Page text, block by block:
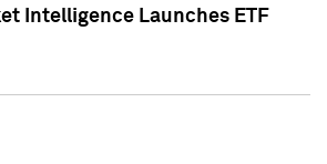
Intelligence Launches ETF